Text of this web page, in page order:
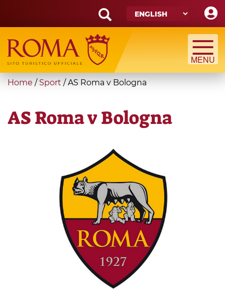
main
content
Search
form
Search
You
here
Home / Sport /AS Roma v Bologna
AS Roma v Bologna